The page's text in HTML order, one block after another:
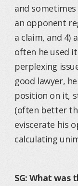
and
an opponent
a claim, and 4)
often he used
perplexing
good lawyer,
position on it,
(often better
eviscerate his
calculating
SG: What